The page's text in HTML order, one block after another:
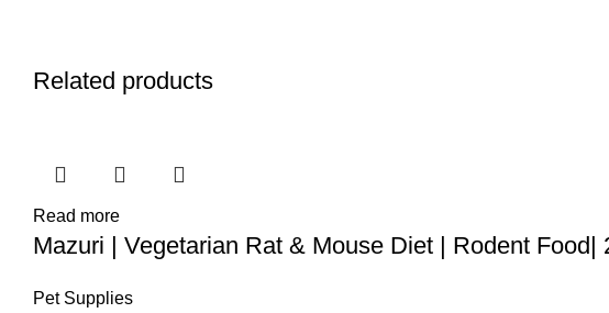
Related products
Read more
Mazuri | Vegetarian Rat & Mouse Diet | Rodent Food|
Pet Supplies